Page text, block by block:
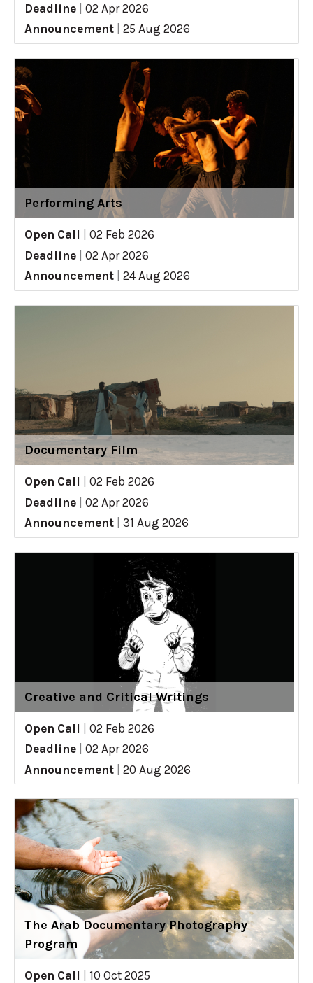
Deadline
02 Apr 2026
Announcement
25 Aug 2026
Performing Arts
Open Call
02 Feb 2026
Deadline
02 Apr 2026
Announcement
24 Aug 2026
Documentary Film
Open Call
02 Feb 2026
Deadline
02 Apr 2026
Announcement
31 Aug 2026
Creative and Critical Writings
Open Call
02 Feb 2026
Deadline
02 Apr 2026
Announcement
20 Aug 2026
The Arab Documentary Photography
Program
Open Call
10 Oct 2025